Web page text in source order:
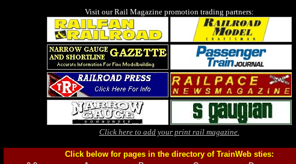
Visit our Rail Magazine promotion trading partners:
Click here to add your print rail magazine.
Click below for pages in the directory of TrainWeb sties: